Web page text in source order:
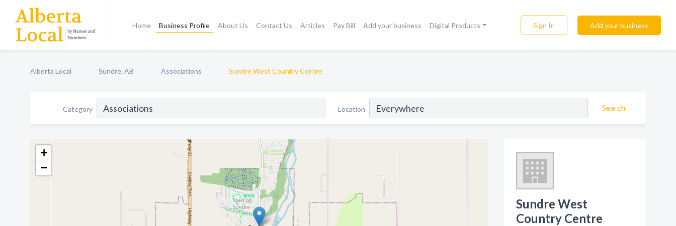
Home Business Profile About Us Contact Us Articles Pay Bill Add your business Digital Products Sign In Add your business
Alberta Local Sundre, AB Associations Sundre West Country Centre
Category Location Search
+
−
Sundre West
Country Centre